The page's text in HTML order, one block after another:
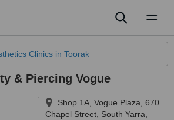
Clinics in Toorak
& Piercing Vogue
Shop 1A, Vogue Plaza, 670
Chapel Street South Yarra